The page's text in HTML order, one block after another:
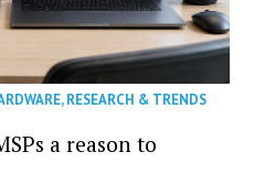
,RESEARCH & TRENDS
a reason to